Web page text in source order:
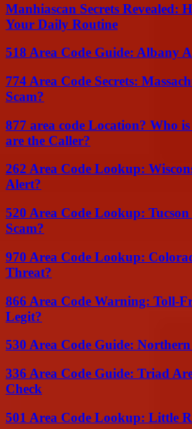
Manhiascan Secrets Revealed:
Your Daily Routine
518 Area Code Guide: Albany
774 Area Code Secrets:
Scam?
877 area code Location? Who
are the Caller?
262 Area Code Lookup:
Alert?
520 Area Code Lookup:
Scam?
970 Area Code Lookup:
Threat?
866 Area Code Warning: Toll-
Legit?
530 Area Code Guide:
336 Area Code Guide: Triad
Check
501 Area Code Lookup: Little